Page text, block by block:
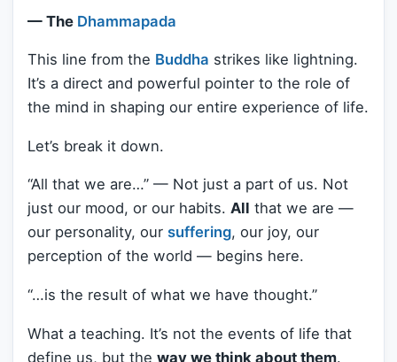
— The Dhammapada
This line from the Buddha strikes like lightning.
It’s a direct and powerful pointer to the role of
the mind in shaping our entire experience of life.
Let’s break it down.
“All that we are…” — Not just a part of us. Not
just our mood, or our habits. All that we are —
our personality, our suffering, our joy, our
perception of the world — begins here.
“…is the result of what we have thought.”
What a teaching. It’s not the events of life that
define us, but the way we think about them.